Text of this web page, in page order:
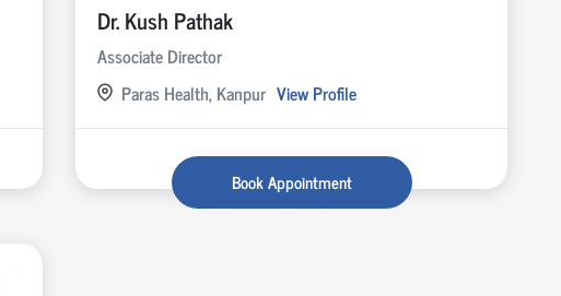
Dr. Kush Pathak
Associate Director
Paras Health, Kanpur View Profile
Book Appointment